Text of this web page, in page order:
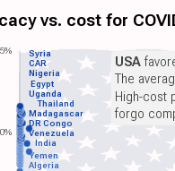
vs. cost for
Algeria
Yemen
India
Venezuela
DR Congo
Madagascar
Thailand
Uganda
Egypt
Nigeria
CAR
Syria USA
The
High-cost
forgo